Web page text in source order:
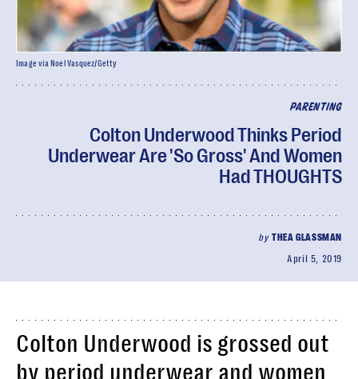
PARENTING
Colton Underwood Thinks Period
Underwear Are 'So Gross' And Women
Had THOUGHTS
byTHEA GLASSMAN
April 5, 2019
Image via Noel Vasquez/Getty
Colton Underwood is grossed out
by period underwear and women